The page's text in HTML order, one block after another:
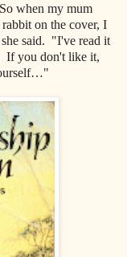
when my mum
on the cover, I
said. "I've read it
If you don't like it,